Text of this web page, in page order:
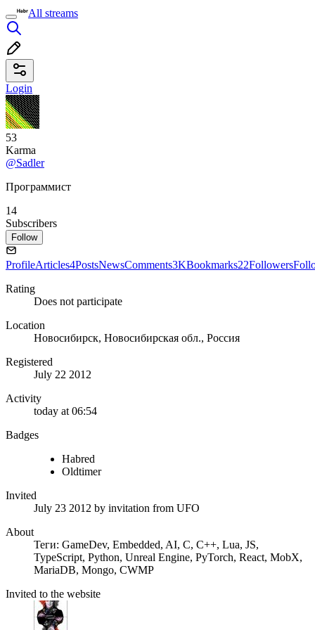
All streams
Login
53
Karma
@Sadler
Программист
14
Subscribers
Follow
ProfileArticles4PostsNewsComments3KBookmarks22Followers
Rating
Does not participate
Location
Новосибирск, Новосибирская обл., Россия
Registered
July 22 2012
Activity
today at 06:54
Badges
Habred
Oldtimer
Invited
July 23 2012 by invitation from UFO
About
Теги: GameDev, Embedded, AI, C, C++, Lua, JS,
TypeScript, Python, Unreal Engine, PyTorch, React, MobX,
MariaDB, Mongo, CWMP
Invited to the website